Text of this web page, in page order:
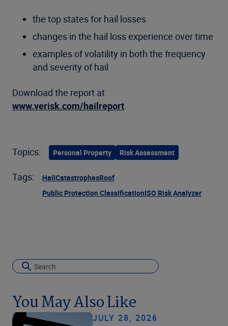
the top states for hail losses
changes in the hail loss experience over time
examples of volatility in both the frequency
and severity of hail
Download the report at
www.verisk.com/hailreport
Topics: Personal Property Risk Assessment
Tags: HailCatastrophesRoof
Public Protection ClassificationISO Risk Analyzer
You May Also Like
JULY 28, 2026